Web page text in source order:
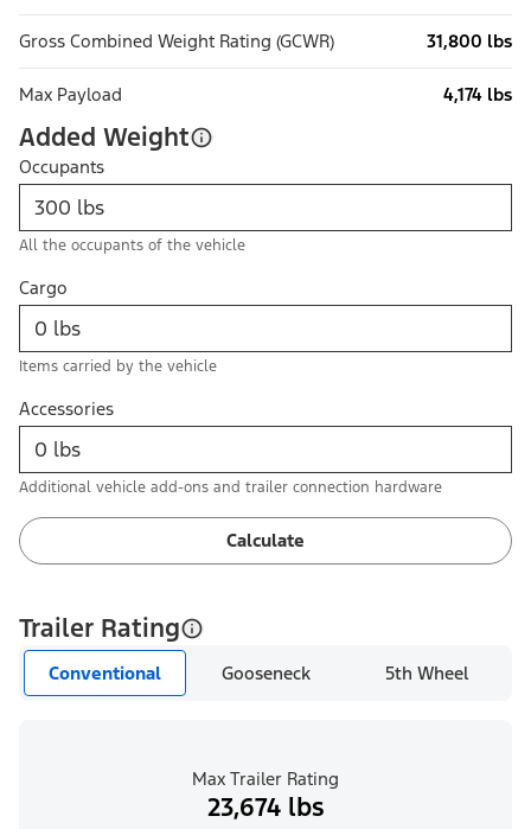
Gross Combined Weight Rating (GCWR) 31,800 lbs
Max Payload 4,174 lbs
Added Weight
Occupants
All the occupants of the vehicle
Cargo
Items carried by the vehicle
Accessories
Additional vehicle add-ons and trailer connection hardware
Calculate
Trailer Rating
Conventional Gooseneck 5th Wheel
Max Trailer Rating
23,674 lbs